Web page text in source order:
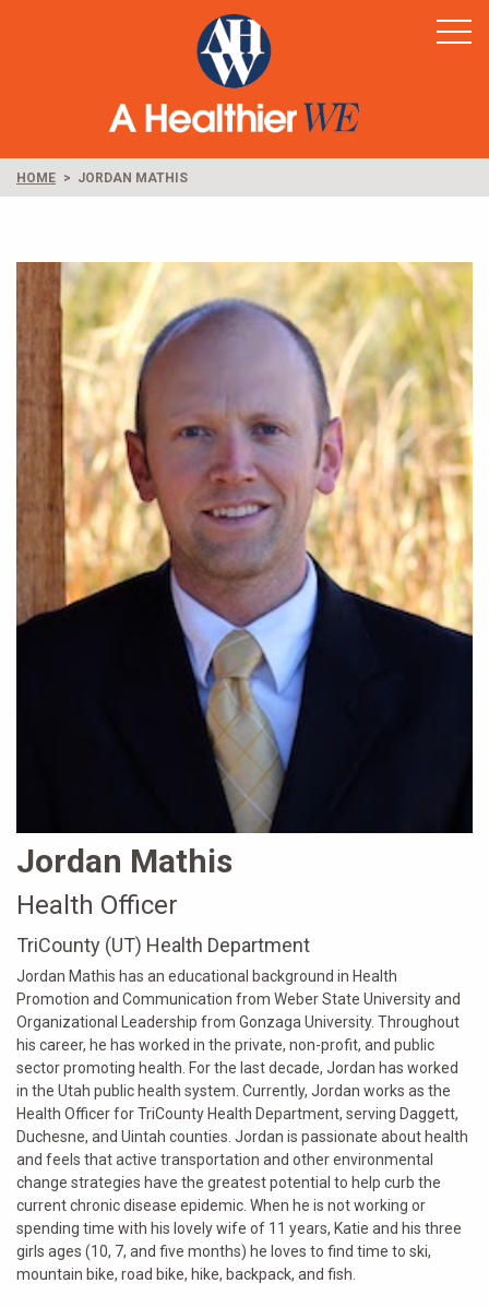
HOME JORDAN MATHIS
Jordan Mathis
Health Officer
TriCounty (UT) Health Department
Jordan Mathis has an educational background in Health
Promotion and Communication from Weber State University and
Organizational Leadership from Gonzaga University. Throughout
his career, he has worked in the private, non-profit, and public
sector promoting health. For the last decade, Jordan has worked
in the Utah public health system. Currently, Jordan works as the
Health Officer for TriCounty Health Department, serving Daggett,
Duchesne, and Uintah counties. Jordan is passionate about health
and feels that active transportation and other environmental
change strategies have the greatest potential to help curb the
current chronic disease epidemic. When he is not working or
spending time with his lovely wife of 11 years, Katie and his three
girls ages (10, 7, and five months) he loves to find time to ski,
mountain bike, road bike, hike, backpack, and fish.
Healthy Rural America
Supporters
News & Resources
Contact